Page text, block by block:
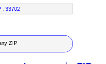
2
3
4
4
5
6
:33702
ZIP